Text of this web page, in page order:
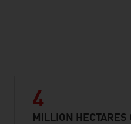
4
MILLION HECTARES